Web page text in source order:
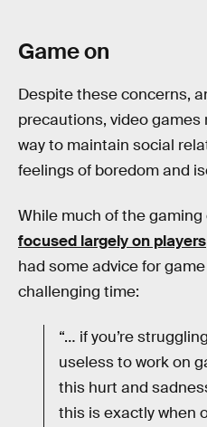
Game on
Despite these concerns,
precautions, video games
way to maintain social
feelings of boredom and
While much of the
focused largely on players
had some advice for
challenging time:
“… if you’re
useless to work on
this hurt and
this is exactly when